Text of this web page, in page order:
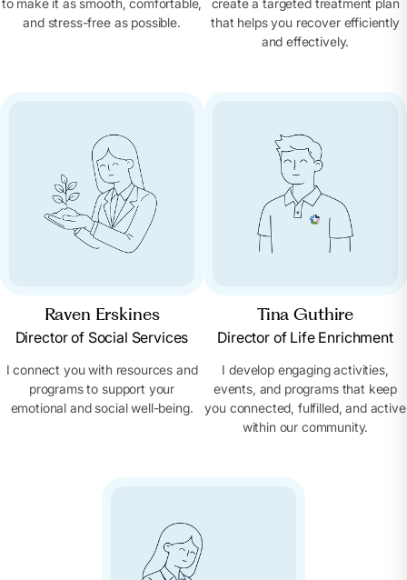
to make it as smooth, comfortable,
and stress-free as possible.
create a targeted treatment plan
that helps you recover efficiently
and effectively.
Raven Erskines
Director of Social Services
I connect you with resources and
programs to support your
emotional and social well-being.
Tina Guthire
Director of Life Enrichment
I develop engaging activities,
events, and programs that keep
you connected, fulfilled, and active
within our community.